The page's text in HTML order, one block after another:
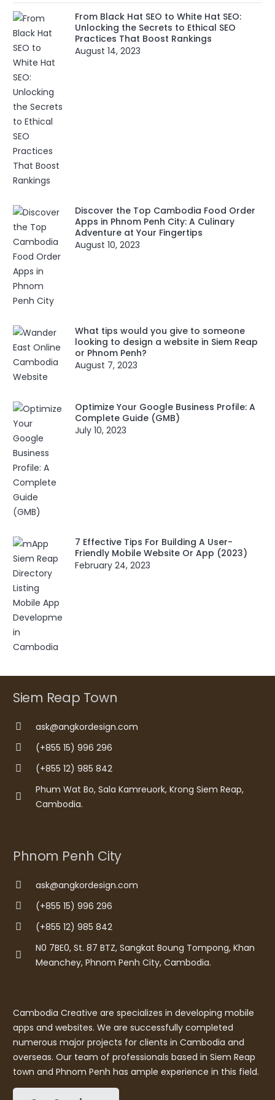
From Black Hat SEO to White Hat SEO:
Unlocking the Secrets to Ethical SEO
Practices That Boost Rankings
August 14, 2023
Discover the Top Cambodia Food Order
Apps in Phnom Penh City: A Culinary
Adventure at Your Fingertips
August 10, 2023
What tips would you give to someone
looking to design a website in Siem Reap
or Phnom Penh?
August 7, 2023
Optimize Your Google Business Profile: A
Complete Guide (GMB)
July 10, 2023
7 Effective Tips For Building A User-
Friendly Mobile Website Or App (2023)
February 24, 2023
Siem Reap Town
ask@angkordesign.com
(+855 15) 996 296
(+855 12) 985 842
Phum Wat Bo, Sala Kamreuork, Krong Siem Reap,
Cambodia.
Phnom Penh City
ask@angkordesign.com
(+855 15) 996 296
(+855 12) 985 842
N0 7BE0, St. 87 BTZ, Sangkat Boung Tompong, Khan
Meanchey, Phnom Penh City, Cambodia.
Cambodia Creative are specializes in developing mobile
apps and websites. We are successfully completed
numerous major projects for clients in Cambodia and
overseas. Our team of professionals based in Siem Reap
town and Phnom Penh has ample experience in this field.